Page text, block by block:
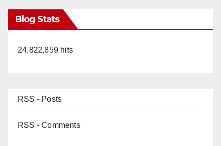
Blog Stats
24,822,859 hits
RSS - Posts
RSS - Comments